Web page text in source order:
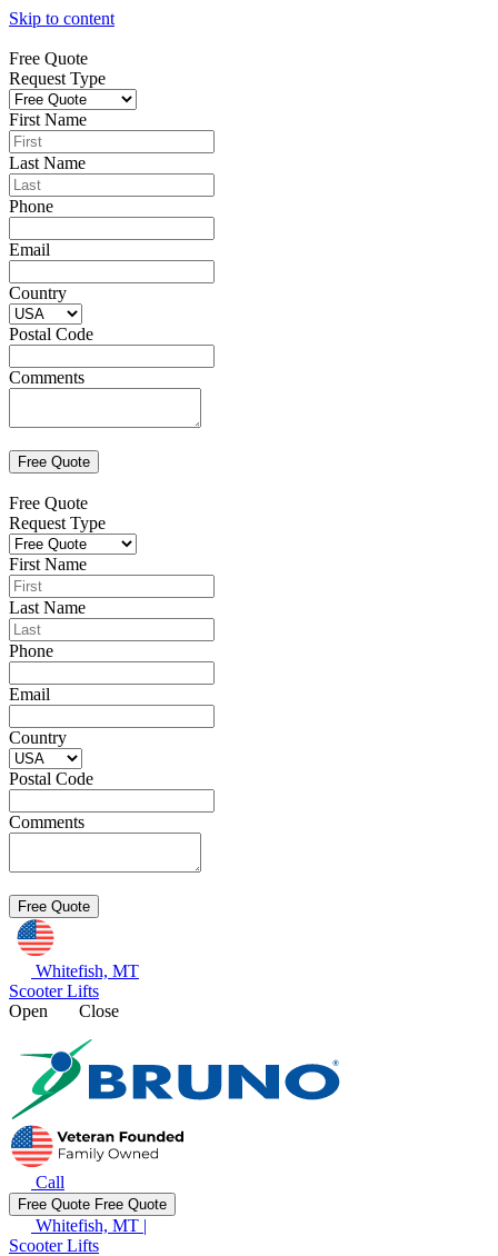
Skip to content
Free Quote
Request Type
First Name
Last Name
Phone
Email
Country
Postal Code
Comments
Free Quote
Request Type
First Name
Last Name
Phone
Email
Country
Postal Code
Comments
Whitefish, MT
Scooter Lifts
Open
Close
Call
Free Quote Free Quote
Whitefish, MT |
Scooter Lifts